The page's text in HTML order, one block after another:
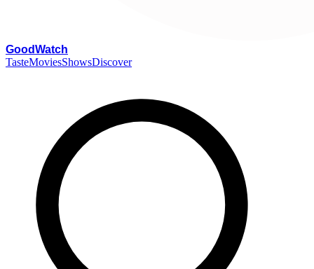
GoodWatch
TasteMoviesShowsDiscover